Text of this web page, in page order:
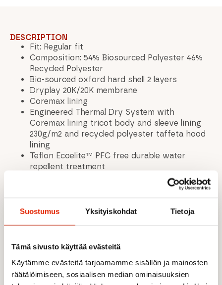
Suostumus Yksityiskohdat Tietoja
Tämä sivusto käyttää evästeitä
Käytämme evästeitä tarjoamamme sisällön ja mainosten
räätälöimiseen, sosiaalisen median ominaisuuksien
DESCRIPTION
Fit: Regular fit
Composition: 54% Biosourced Polyester 46%
Recycled Polyester
Bio-sourced oxford hard shell 2 layers
Dryplay 20K/20K membrane
Coremax lining
Engineered Thermal Dry System with
Coremax lining tricot body and sleeve lining
230g/m2 and recycled polyester taffeta hood
lining
Teflon Ecoelite™ PFC free durable water
repellent treatment
Adjustable ergonomic hood with drawcord
YKK® two-way zipped opening under flap
Lycra wrist gaiters with thumbholes
Adjustable cuffs with hook and loop system
Tightening drawcord hem
Chest pockets with waterproof zips